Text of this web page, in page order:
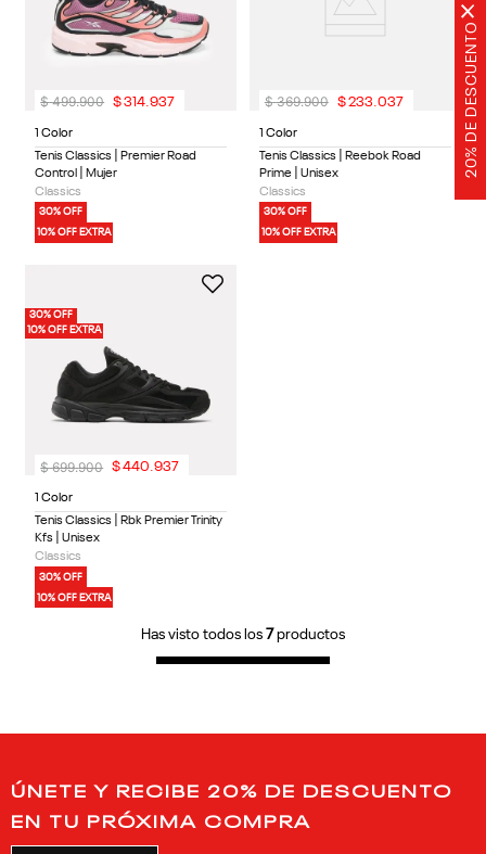
20% DE DESCUENTO
×
1 Color
Tenis Classics | Premier Road
Control | Mujer
Classics
30% OFF
10% OFF EXTRA
$ 499.900 $314.937
1 Color
Tenis Classics | Reebok Road
Prime | Unisex
Classics
30% OFF
10% OFF EXTRA
$ 369.900 $233.037
30% OFF
10% OFF EXTRA
1 Color
Tenis Classics | Rbk Premier Trinity
Kfs | Unisex
Classics
30% OFF
10% OFF EXTRA
$ 699.900 $440.937
Has visto todos los 7 productos
ÚNETE Y RECIBE 20% DE DESCUENTO
EN TU PRÓXIMA COMPRA